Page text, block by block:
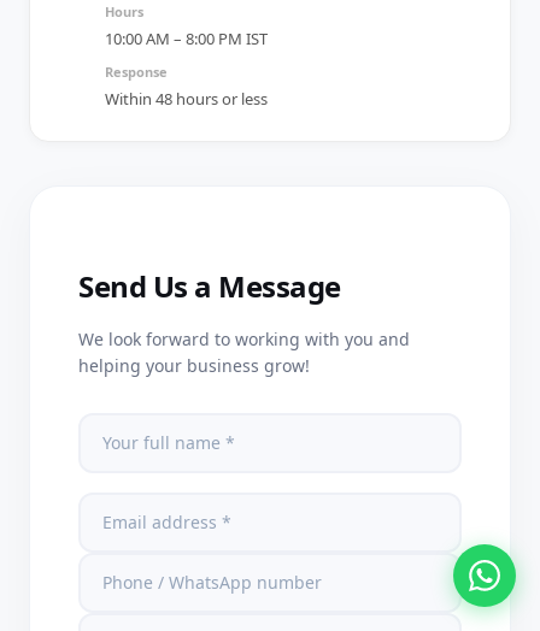
Hours
10:00 AM – 8:00 PM IST
Response
Within 48 hours or less
Send Us a Message
We look forward to working with you and
helping your business grow!